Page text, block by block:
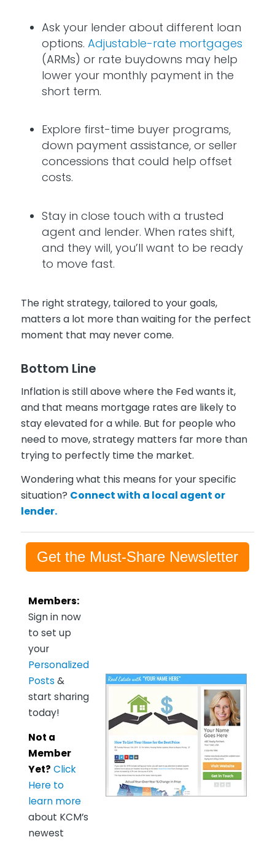
Ask your lender about different loan
options. Adjustable-rate mortgages
(ARMs) or rate buydowns may help
lower your monthly payment in the
short term.
Explore first-time buyer programs,
down payment assistance, or seller
concessions that could help offset
costs.
Stay in close touch with a trusted
agent and lender. When rates shift,
and they will, you’ll want to be ready
to move fast.
The right strategy, tailored to your goals,
matters a lot more than waiting for the perfect
moment that may never come.
Bottom Line
Inflation is still above where the Fed wants it,
and that means mortgage rates are likely to
stay elevated for a while. But for people who
need to move, strategy matters far more than
trying to perfectly time the market.
Wondering what this means for your specific
situation? Connect with a local agent or
lender.
Get the Must-Share Newsletter
Members:
Sign in now
to set up
your
Personalized
Posts &
start sharing
today!
Not a
Member
Yet? Click
Here to
learn more
about KCM’s
newest